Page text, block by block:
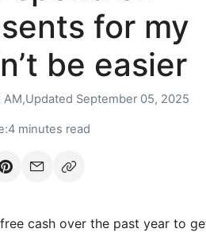
for my
be easier
AM,Updated September 05, 2025
4 minutes read
cash over the past year to